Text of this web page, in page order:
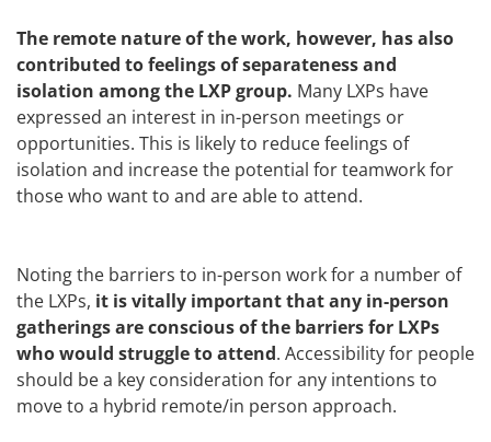
The remote nature of the work, however, has also
contributed to feelings of separateness and
isolation among the LXP group. Many LXPs have
expressed an interest in in-person meetings or
opportunities. This is likely to reduce feelings of
isolation and increase the potential for teamwork for
those who want to and are able to attend.
Noting the barriers to in-person work for a number of
the LXPs, it is vitally important that any in-person
gatherings are conscious of the barriers for LXPs
who would struggle to attend. Accessibility for people
should be a key consideration for any intentions to
move to a hybrid remote/in person approach.